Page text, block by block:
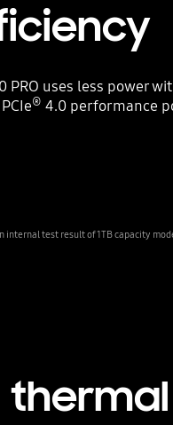
uses less power
® 4.0 performance
internal test result of 1TB capacity